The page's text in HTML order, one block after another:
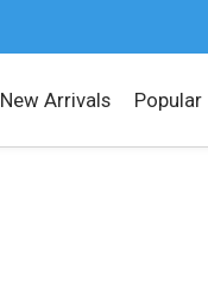
New Arrivals Popular